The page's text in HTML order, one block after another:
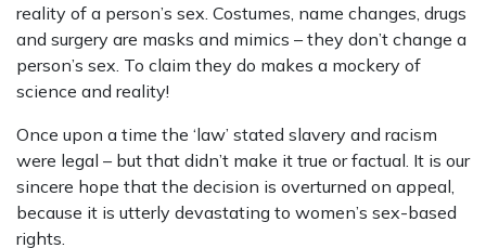
reality of a person’s sex. Costumes, name changes, drugs
and surgery are masks and mimics – they don’t change a
person’s sex. To claim they do makes a mockery of
science and reality!
Once upon a time the ‘law’ stated slavery and racism
were legal – but that didn’t make it true or factual. It is our
sincere hope that the decision is overturned on appeal,
because it is utterly devastating to women’s sex-based
rights.